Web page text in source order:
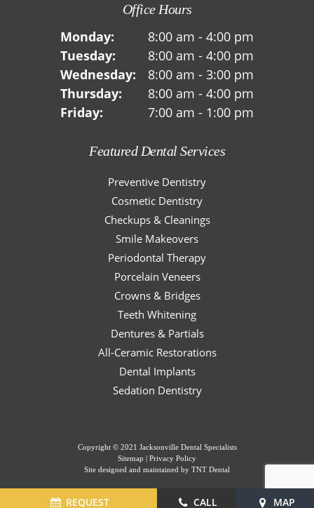
REQUEST CALL MAP
Office Hours
Monday:
8:00 am - 4:00 pm
Tuesday:
8:00 am - 4:00 pm
Wednesday:
8:00 am - 3:00 pm
Thursday:
8:00 am - 4:00 pm
Friday:
7:00 am - 1:00 pm
Featured Dental Services
Preventive Dentistry
Cosmetic Dentistry
Checkups & Cleanings
Smile Makeovers
Periodontal Therapy
Porcelain Veneers
Crowns & Bridges
Teeth Whitening
Dentures & Partials
All-Ceramic Restorations
Dental Implants
Sedation Dentistry
Copyright © 2021 Jacksonville Dental Specialists
Sitemap | Privacy Policy
Site designed and maintained by TNT Dental